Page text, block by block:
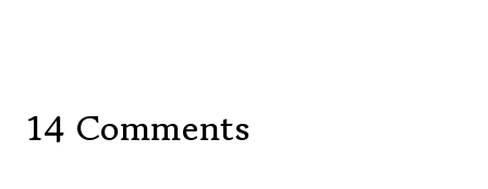
14 Comments